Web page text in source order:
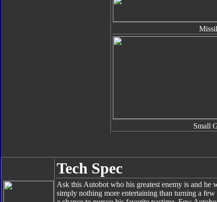
Small
Tech Spec
Ask this Autobot who his greatest enemy is and he
simply nothing more entertaining than turning a